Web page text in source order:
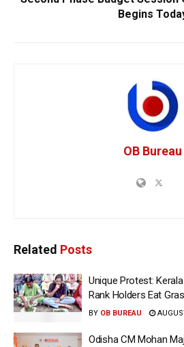
Begins
OB Bureau
Related Posts
Unique Protest:
Rank Holders Eat
BY OB BUREAU
Odisha CM Mohan